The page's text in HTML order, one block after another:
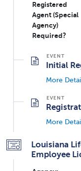
Registered
Agent (Special
Agency)
Required?
Initial
More
More
Louisiana
Employee